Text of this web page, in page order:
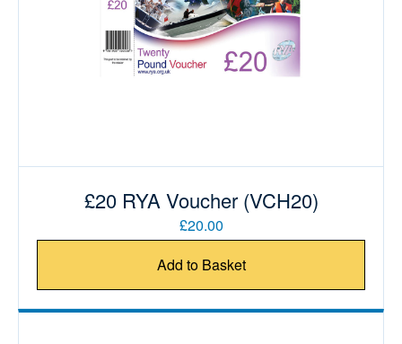
£20 RYA Voucher (VCH20)
£20.00
Add to Basket